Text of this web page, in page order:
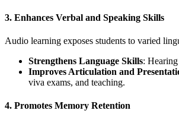
3. Enhances Verbal and Speaking Skills
Audio learning exposes students to varied
Strengthens Language Skills:
Improves Articulation and
viva exams, and teaching.
4. Promotes Memory Retention